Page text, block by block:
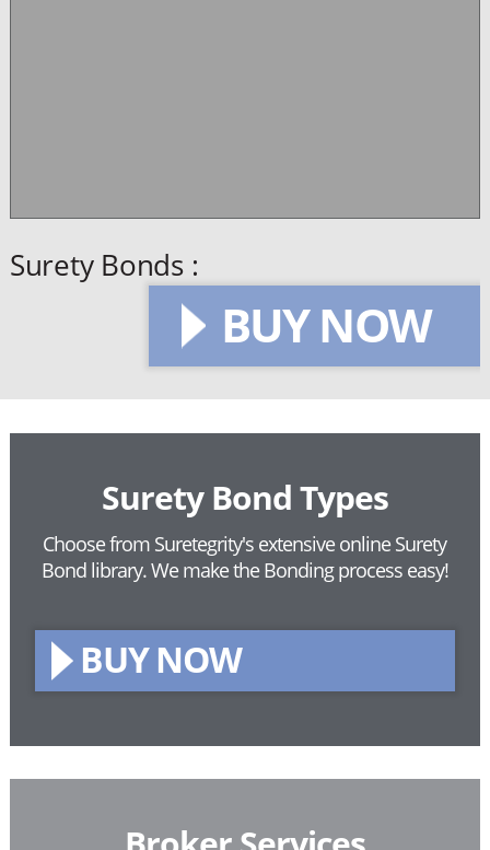
Surety Bonds :
BUY NOW
Surety Bond Types
Choose from Suretegrity's extensive online Surety
Bond library.We make the Bonding process easy!
BUY NOW